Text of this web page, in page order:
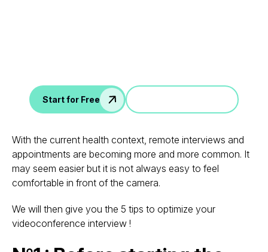
Start for Free
With the current health context, remote interviews and
appointments are becoming more and more common. It
may seem easier but it is not always easy to feel
comfortable in front of the camera.
We will then give you the 5 tips to optimize your
videoconference interview !